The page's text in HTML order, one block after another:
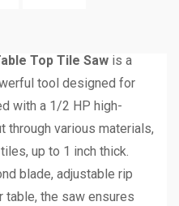
Top Tile Saw is a
tool designed for
with a 1/2 HP high-
through various materials,
up to 1 inch thick.
blade, adjustable rip
table, the saw ensures